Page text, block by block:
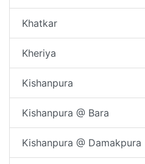
Khatkar
Kheriya
Kishanpura
Kishanpura @ Bara
Kishanpura @ Damakpura